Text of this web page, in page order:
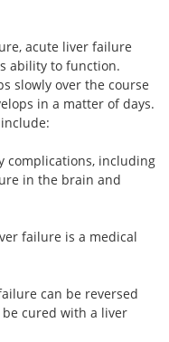
acute liver failure
ability to function.
slowly over the course
in a matter of days.
complications, including
in the brain and
failure is a medical
can be reversed
cured with a liver